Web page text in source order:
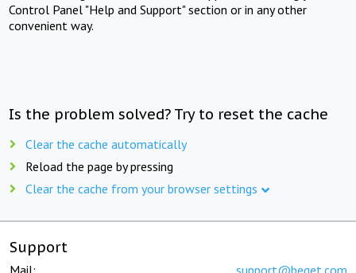
Control Panel "Help and Support" section or in any other
convenient way.
Is the problem solved? Try to reset the cache
Clear the cache automatically
Reload the page by pressing
Clear the cache from your browser settings
Support
Mail: support@beget.com